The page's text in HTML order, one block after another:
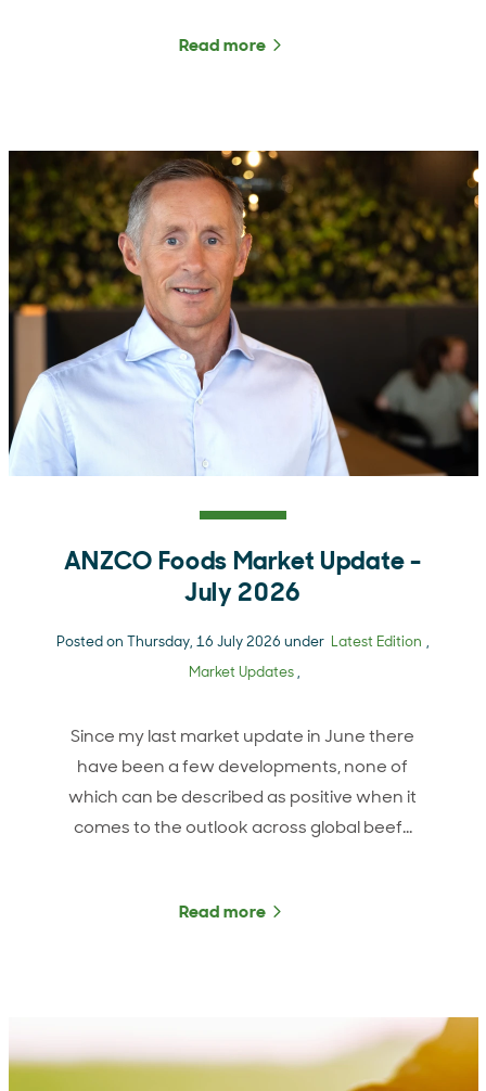
Read more about ANZCO Foods
ANZCO Foods Market Update -
July 2026
Posted on Thursday, 16 July 2026 under Latest Edition ,
Market Updates,
Since my last market update in June there
have been a few developments, none of
which can be described as positive when it
comes to the outlook across global beef…
Read more about ANZCO Foods